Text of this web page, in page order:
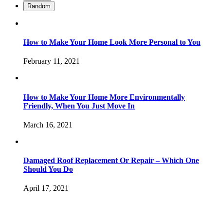
Random
How to Make Your Home Look More Personal to You
February 11, 2021
How to Make Your Home More Environmentally
Friendly, When You Just Move In
March 16, 2021
Damaged Roof Replacement Or Repair – Which One
Should You Do
April 17, 2021